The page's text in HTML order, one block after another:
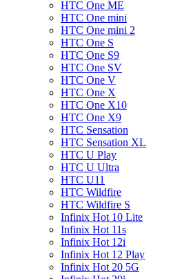
HTC One ME
HTC One mini
HTC One mini 2
HTC One S
HTC One S9
HTC One SV
HTC One V
HTC One X
HTC One X10
HTC One X9
HTC Sensation
HTC Sensation XL
HTC U Play
HTC U Ultra
HTC U11
HTC Wildfire
HTC Wildfire S
Infinix Hot 10 Lite
Infinix Hot 11s
Infinix Hot 12i
Infinix Hot 12 Play
Infinix Hot 20 5G